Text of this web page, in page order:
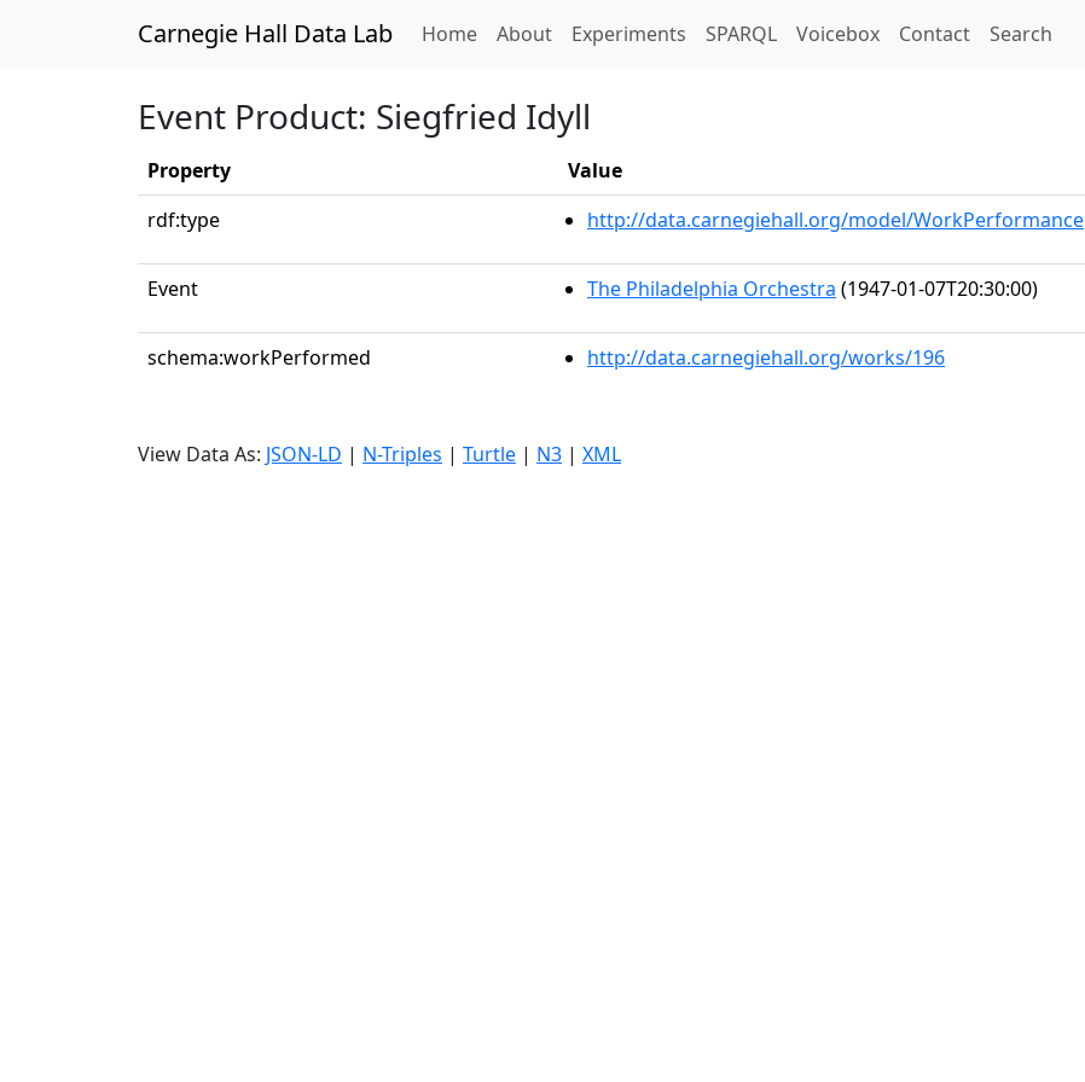
Carnegie Hall Data Lab Home(current)
About Experiments SPARQL Voicebox Contact Search
Event Product: Siegfried Idyll
Property
Value
rdf:type
http://data.carnegiehall.org/model/WorkPerformance
Event The Philadelphia Orchestra (1947-01-07T20:30:00)
schema:workPerformed http://data.carnegiehall.org/works/196
View Data As: JSON-LD | N-Triples | Turtle | N3 | XML